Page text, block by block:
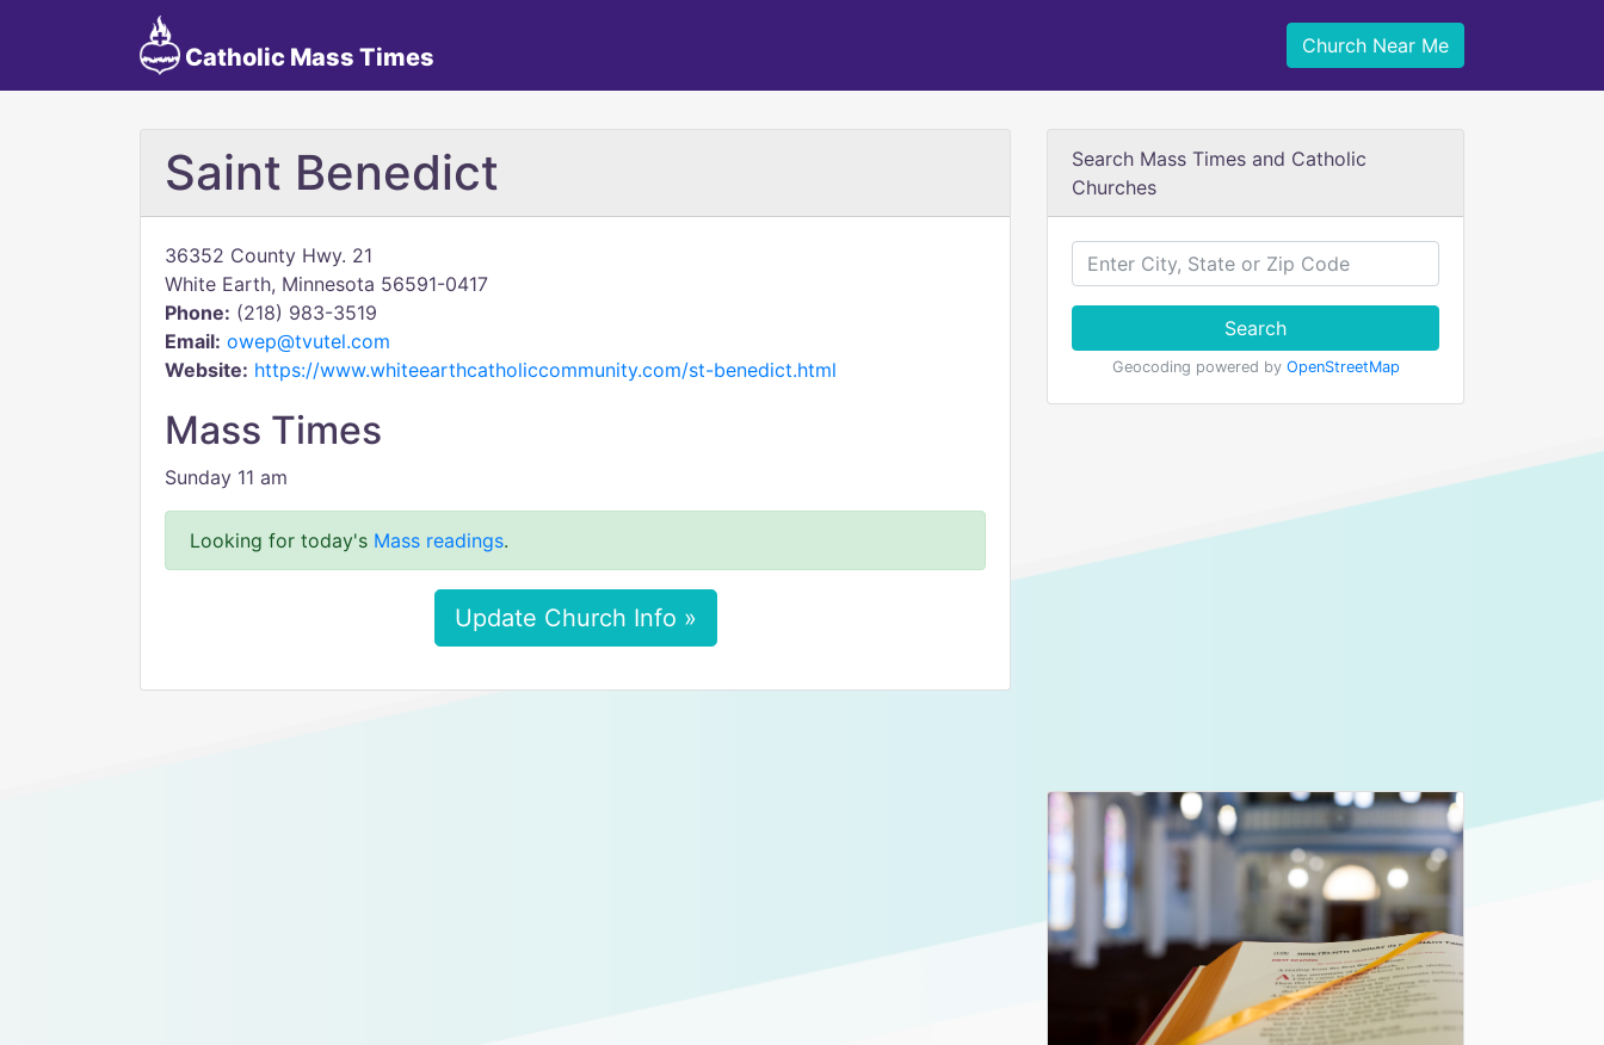
Catholic Mass Times Church Near Me
Saint Benedict
36352 County Hwy. 21
White Earth, Minnesota 56591-0417
Phone: (218) 983-3519
Email: owep@tvutel.com
Website: https://www.whiteearthcatholiccommunity.com/st-benedict.html
Mass Times
Sunday 11 am
Looking for today's Mass readings.
Update Church Info »
Search Mass Times and Catholic
Churches
Search
Geocoding powered by OpenStreetMap